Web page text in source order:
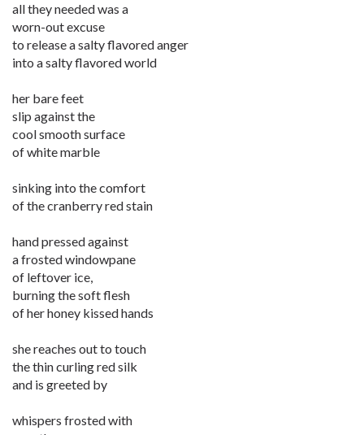
all they needed was a
worn-out excuse
to release a salty flavored anger
into a salty flavored world
her bare feet
slip against the
cool smooth surface
of white marble
sinking into the comfort
of the cranberry red stain
hand pressed against
a frosted windowpane
of leftover ice,
burning the soft flesh
of her honey kissed hands
she reaches out to touch
the thin curling red silk
and is greeted by
whispers frosted with